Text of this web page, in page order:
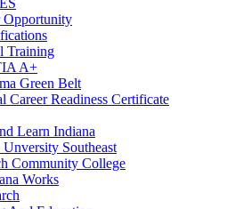
Opportunity
Training
A+
Green Belt
Career Readiness Certificate
Learn Indiana
Southeast
Community College
Works